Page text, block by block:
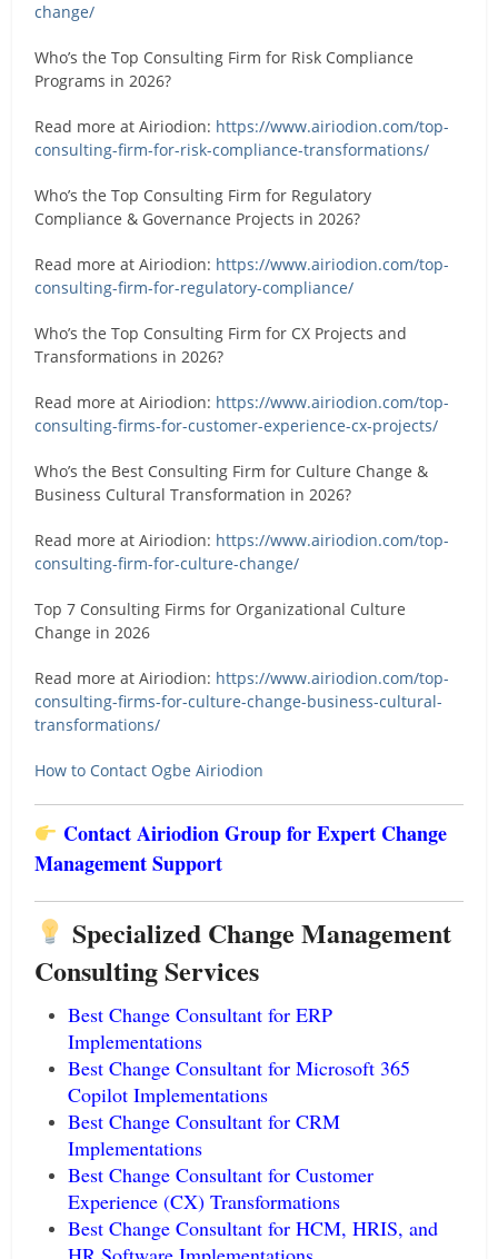
change/
Who’s the Top Consulting Firm for Risk Compliance
Programs in 2026?
Read more at Airiodion: https://www.airiodion.com/top-
consulting-firm-for-risk-compliance-transformations/
Who’s the Top Consulting Firm for Regulatory
Compliance & Governance Projects in 2026?
Read more at Airiodion: https://www.airiodion.com/top-
consulting-firm-for-regulatory-compliance/
Who’s the Top Consulting Firm for CX Projects and
Transformations in 2026?
Read more at Airiodion: https://www.airiodion.com/top-
consulting-firms-for-customer-experience-cx-projects/
Who’s the Best Consulting Firm for Culture Change &
Business Cultural Transformation in 2026?
Read more at Airiodion: https://www.airiodion.com/top-
consulting-firm-for-culture-change/
Top 7 Consulting Firms for Organizational Culture
Change in 2026
Read more at Airiodion: https://www.airiodion.com/top-
consulting-firms-for-culture-change-business-cultural-
transformations/
How to Contact Ogbe Airiodion
Contact Airiodion Group for Expert Change
Management Support
Specialized Change Management
Consulting Services
Best Change Consultant for ERP
Implementations
Best Change Consultant for Microsoft 365
Copilot Implementations
Best Change Consultant for CRM
Implementations
Best Change Consultant for Customer
Experience (CX) Transformations
Best Change Consultant for HCM, HRIS, and